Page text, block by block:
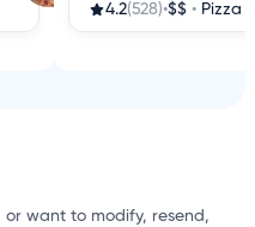
4.2(528)•$$ • Pizza
or want to modify, resend,